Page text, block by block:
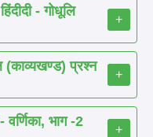
- गोधूलि
+
(काव्यखण्ड) प्रश्न
+
भाग -2
+